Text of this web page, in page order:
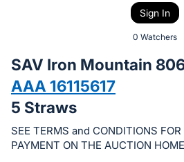
bid
on
this
item.
Sign
Sign In
0 Watchers
SAV Iron Mountain
AAA 16115617
5 Straws
SEE TERMS and CONDITIONS
PAYMENT ON THE AUCTION